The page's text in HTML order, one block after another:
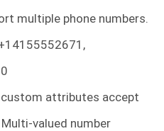
multiple phone numbers.
custom attributes accept
valued number